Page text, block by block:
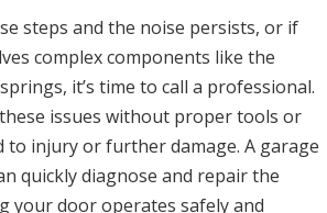
steps and the noise persists, or if
complex components like the
it’s time to call a professional.
issues without proper tools or
to injury or further damage. A garage
quickly diagnose and repair the
your door operates safely and